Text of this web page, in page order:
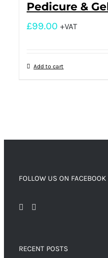
Pedicure &
£99.00 +VAT
Add to cart
FOLLOW US ON
RECENT POSTS